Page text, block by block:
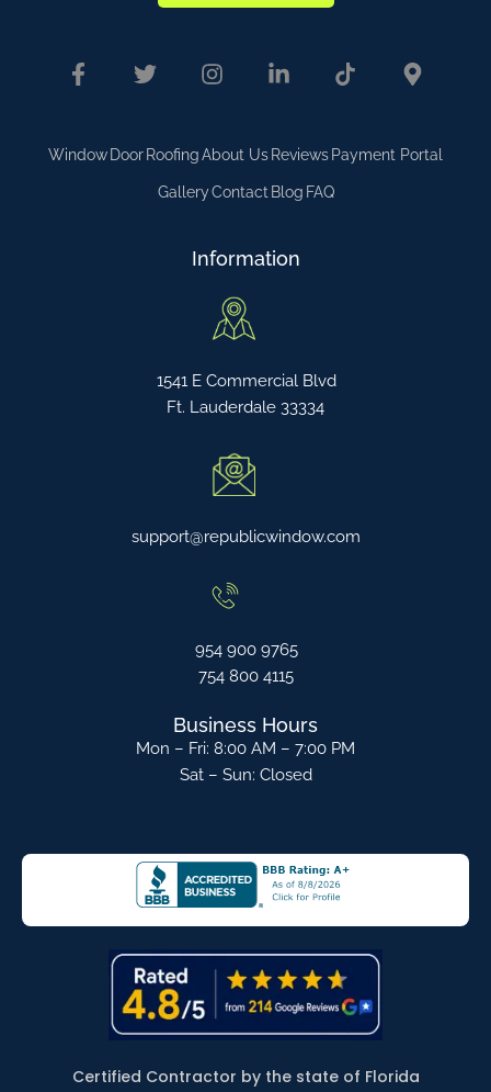
Window Door RoofingAbout Us Reviews Payment Portal
GalleryContact Blog FAQ
Information
1541 E Commercial Blvd
Ft. Lauderdale 33334
support@republicwindow.com
954 900 9765
754 800 4115
Business Hours
Mon – Fri: 8:00 AM – 7:00 PM
Sat – Sun: Closed
Certified Contractor by the state of Florida